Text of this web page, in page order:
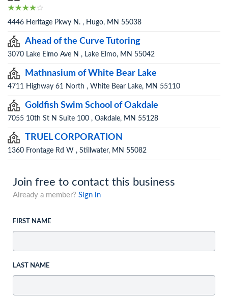
4446 Heritage Pkwy N. , Hugo, MN 55038
Ahead of the Curve Tutoring
3070 Lake Elmo Ave N , Lake Elmo, MN 55042
Mathnasium of White Bear Lake
4711 Highway 61 North , White Bear Lake, MN 55110
Goldfish Swim School of Oakdale
7055 10th St N Suite 100 , Oakdale, MN 55128
TRUEL CORPORATION
1360 Frontage Rd W , Stillwater, MN 55082
Join free to contact this business
Already a member? Sign in
FIRST NAME
LAST NAME